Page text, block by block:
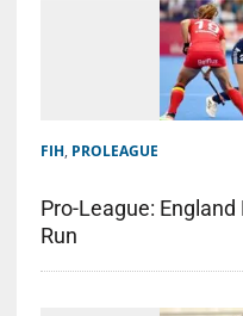
FIH, PROLEAGUE
Pro-League:
Run